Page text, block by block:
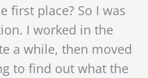
first place? So I was
I worked in the
a while, then moved
to find out what the